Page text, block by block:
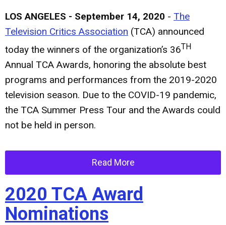
LOS ANGELES - September 14, 2020 - The
Television Critics Association (TCA) announced
today the winners of the organization’s 36TH
Annual TCA Awards, honoring the absolute best
programs and performances from the 2019-2020
television season. Due to the COVID-19 pandemic,
the TCA Summer Press Tour and the Awards could
not be held in person.
Read More
2020 TCA Award
Nominations